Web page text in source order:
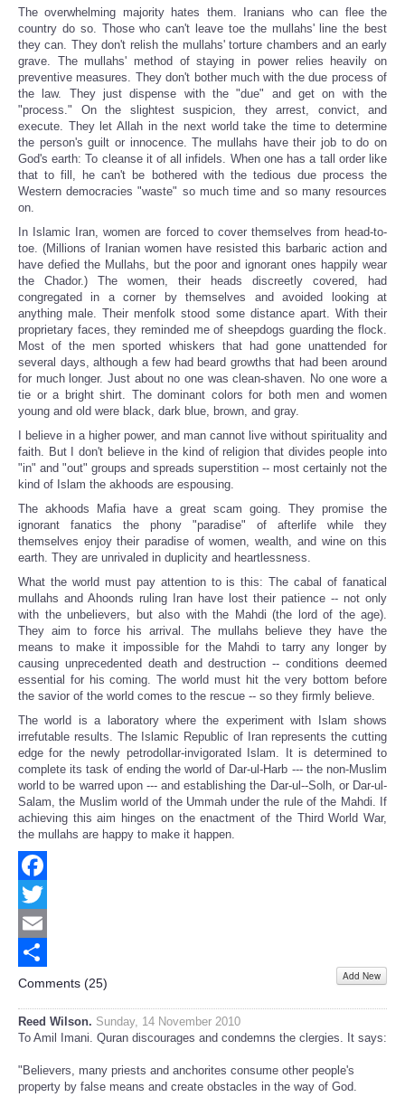
The overwhelming majority hates them. Iranians who can flee the
country do so. Those who can't leave toe the mullahs' line the best
they can. They don't relish the mullahs' torture chambers and an early
grave. The mullahs' method of staying in power relies heavily on
preventive measures. They don't bother much with the due process of
the law. They just dispense with the "due" and get on with the
"process." On the slightest suspicion, they arrest, convict, and
execute. They let Allah in the next world take the time to determine
the person's guilt or innocence. The mullahs have their job to do on
God's earth: To cleanse it of all infidels. When one has a tall order like
that to fill, he can't be bothered with the tedious due process the
Western democracies "waste" so much time and so many resources
on.
In Islamic Iran, women are forced to cover themselves from head-to-
toe. (Millions of Iranian women have resisted this barbaric action and
have defied the Mullahs, but the poor and ignorant ones happily wear
the Chador.) The women, their heads discreetly covered, had
congregated in a corner by themselves and avoided looking at
anything male. Their menfolk stood some distance apart. With their
proprietary faces, they reminded me of sheepdogs guarding the flock.
Most of the men sported whiskers that had gone unattended for
several days, although a few had beard growths that had been around
for much longer. Just about no one was clean-shaven. No one wore a
tie or a bright shirt. The dominant colors for both men and women
young and old were black, dark blue, brown, and gray.
I believe in a higher power, and man cannot live without spirituality and
faith. But I don't believe in the kind of religion that divides people into
"in" and "out" groups and spreads superstition -- most certainly not the
kind of Islam the akhoods are espousing.
The akhoods Mafia have a great scam going. They promise the
ignorant fanatics the phony "paradise" of afterlife while they
themselves enjoy their paradise of women, wealth, and wine on this
earth. They are unrivaled in duplicity and heartlessness.
What the world must pay attention to is this: The cabal of fanatical
mullahs and Ahoonds ruling Iran have lost their patience -- not only
with the unbelievers, but also with the Mahdi (the lord of the age).
They aim to force his arrival. The mullahs believe they have the
means to make it impossible for the Mahdi to tarry any longer by
causing unprecedented death and destruction -- conditions deemed
essential for his coming. The world must hit the very bottom before
the savior of the world comes to the rescue -- so they firmly believe.
The world is a laboratory where the experiment with Islam shows
irrefutable results. The Islamic Republic of Iran represents the cutting
edge for the newly petrodollar-invigorated Islam. It is determined to
complete its task of ending the world of Dar-ul-Harb --- the non-Muslim
world to be warred upon --- and establishing the Dar-ul--Solh, or Dar-ul-
Salam, the Muslim world of the Ummah under the rule of the Mahdi. If
achieving this aim hinges on the enactment of the Third World War,
the mullahs are happy to make it happen.
Facebook
Twitter
Email
Share
Comments (25) Add New
Reed Wilson. Sunday, 14 November 2010
To Amil Imani. Quran discourages and condemns the clergies. It says:
"Believers, many priests and anchorites consume other people's
property by false means and create obstacles in the way of God.